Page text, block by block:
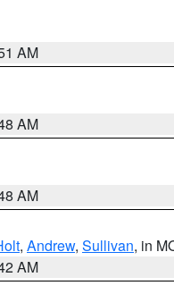
AM
AM
AM
, Andrew, Sullivan, in
AM